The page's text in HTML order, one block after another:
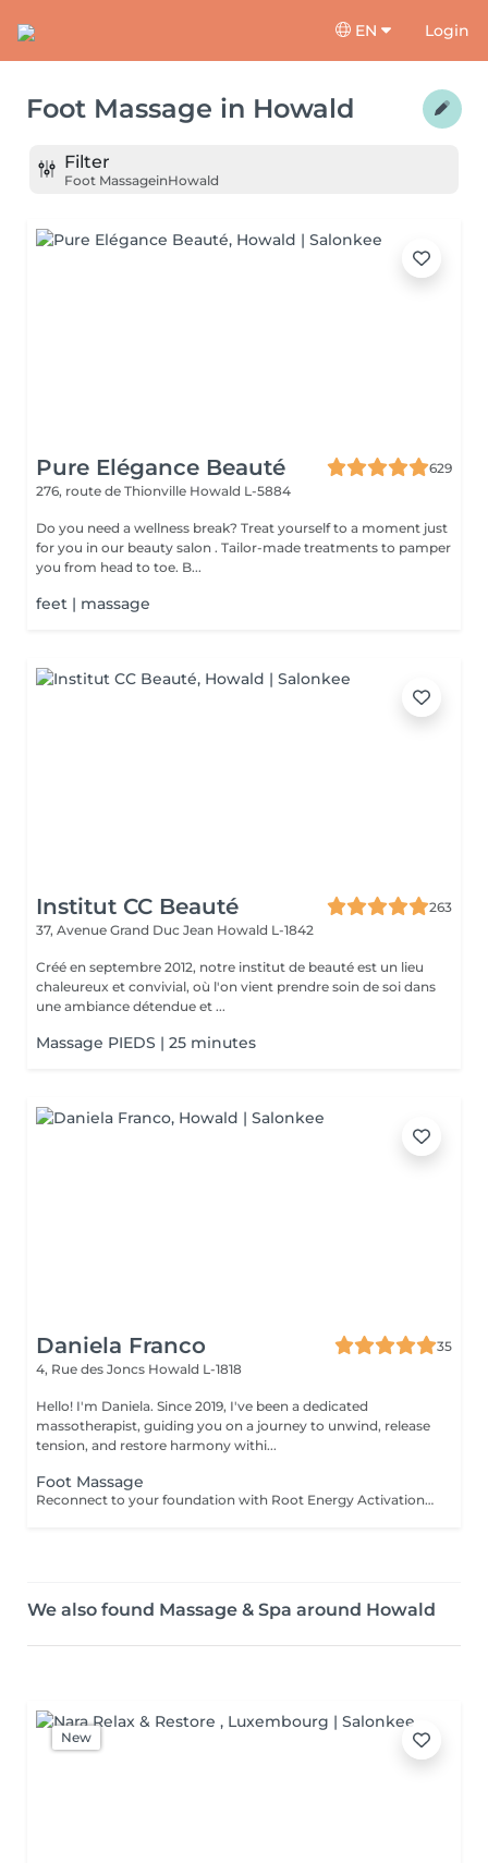
EN Login
Foot Massage in Howald
Filter
Foot MassageinHowald
Pure Elégance Beauté
629
276, route de Thionville Howald L-5884
Do you need a wellness break? Treat yourself to a moment just
for you in our beauty salon . Tailor-made treatments to pamper
you from head to toe. B...
feet | massage
Institut CC Beauté
263
37, Avenue Grand Duc Jean Howald L-1842
Créé en septembre 2012, notre institut de beauté est un lieu
chaleureux et convivial, où l'on vient prendre soin de soi dans
une ambiance détendue et ...
Massage PIEDS | 25 minutes
Daniela Franco
35
4, Rue des Joncs Howald L-1818
Hello! I'm Daniela. Since 2019, I've been a dedicated
massotherapist, guiding you on a journey to unwind, release
tension, and restore harmony withi...
Foot Massage
Reconnect to your foundation with Root Energy Activation, a revitalizing foot massage designed to awaken your body's energy from the ground up. This treatment focuses on releasing tension stored in the feet and lower legs, using purposeful touch and grounding techniques to restore balance, circulation, and flow. As your feet carry the weight of your entire being, this ritual honors them as vital energy centershelping you feel more rooted, stable, and recharged. Ideal for those seeking physical relief, energetic grounding, or a calming reset at the end of a busy day. For further questions please contact us.
We also found Massage & Spa around Howald
New